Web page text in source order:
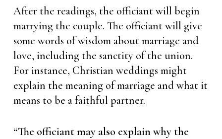
After the readings, the officiant will begin
marrying the couple. The officiant will give
some words of wisdom about marriage and
love, including the sanctity of the union.
For instance, Christian weddings might
explain the meaning of marriage and what it
means to be a faithful partner.
“The officiant may also explain why the